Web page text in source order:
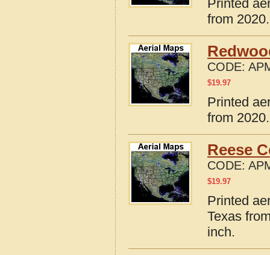
Printed
from
CODE:
$19.97
Printed
from
Reese
CODE:
$19.97
Printed
Texas
inch.